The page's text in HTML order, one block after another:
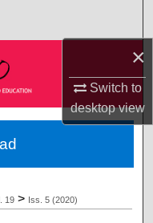
×
Switch to
desktopview
19 > Iss. 5 (2020)